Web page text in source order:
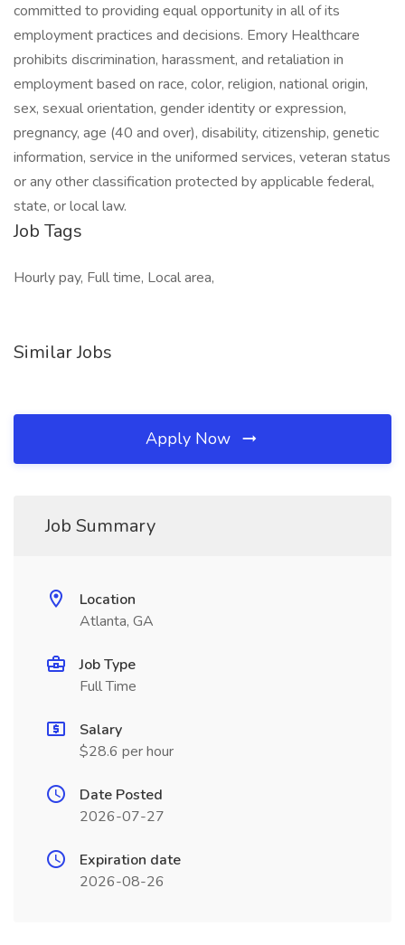
committed to providing equal opportunity in all of its
employment practices and decisions. Emory Healthcare
prohibits discrimination, harassment, and retaliation in
employment based on race, color, religion, national origin,
sex, sexual orientation, gender identity or expression,
pregnancy, age (40 and over), disability, citizenship, genetic
information, service in the uniformed services, veteran status
or any other classification protected by applicable federal,
state, or local law.
Job Tags
Hourly pay, Full time, Local area,
Similar Jobs
Apply Now
Job Summary
Location
Atlanta, GA
Job Type
Full Time
Salary
$28.6 per hour
Date Posted
2026-07-27
Expiration date
2026-08-26